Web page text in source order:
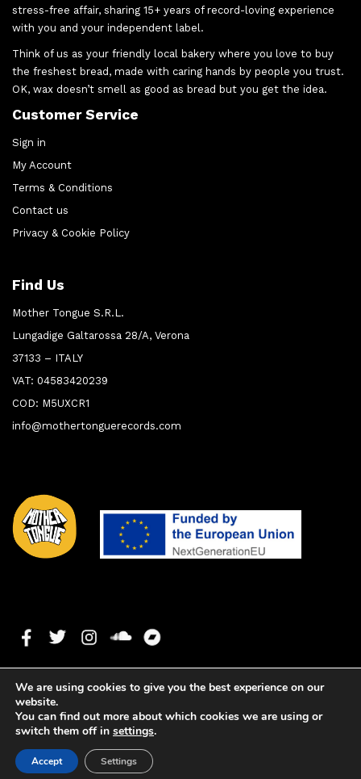
stress-free affair, sharing 15+ years of record-loving experience
with you and your independent label.
Think of us as your friendly local bakery where you love to buy
the freshest bread, made with caring hands by people you trust.
OK, wax doesn’t smell as good as bread but you get the idea.
Customer Service
Sign in
My Account
Terms & Conditions
Contact us
Privacy & Cookie Policy
Find Us
Mother Tongue S.R.L.
Lungadige Galtarossa 28/A, Verona
37133 – ITALY
VAT: 04583420239
COD: M5UXCR1
info@mothertonguerecords.com
Copyright ©2020 Mother Tongue Records. All rights reserved. -
Web development byWatson Solutions
1. Virtue (Original Mix)
0:00
We are using cookies to give you the best experience on our
website.
You can find out more about which cookies we are using or
switch them off in settings.
Accept Settings